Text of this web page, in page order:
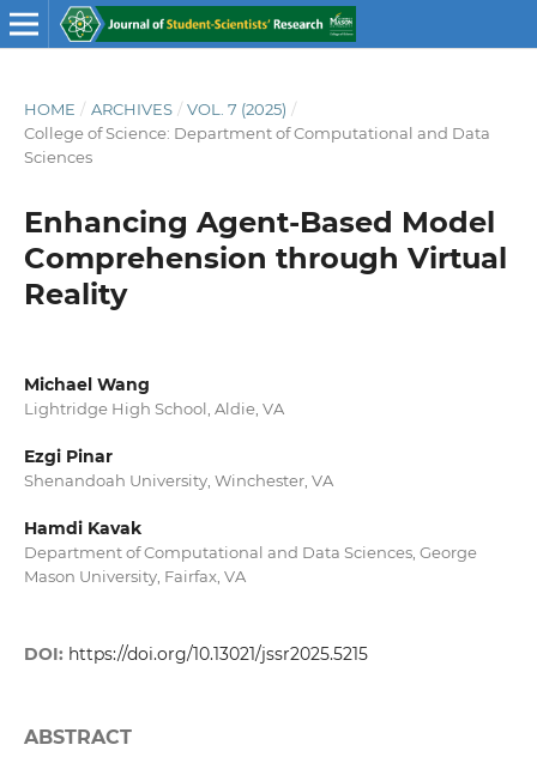
HOME / ARCHIVES / VOL. 7 (2025) /
College of Science: Department of Computational and Data
Sciences
Enhancing Agent-Based Model
Comprehension through Virtual
Reality
Michael Wang
Lightridge High School, Aldie, VA
Ezgi Pinar
Shenandoah University, Winchester, VA
Hamdi Kavak
Department of Computational and Data Sciences, George
Mason University, Fairfax, VA
DOI: https://doi.org/10.13021/jssr2025.5215
ABSTRACT